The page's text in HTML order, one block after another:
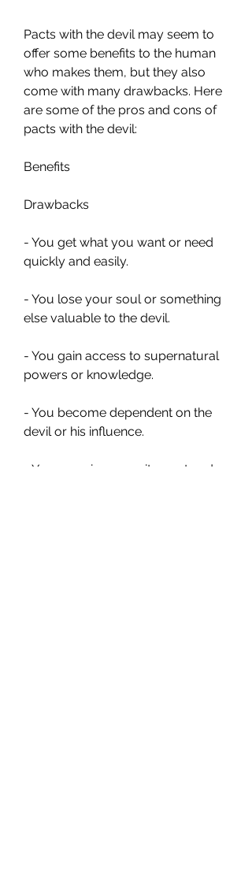
Pacts with the devil may seem to
offer some benefits to the human
who makes them, but they also
come with many drawbacks. Here
are some of the pros and cons of
pacts with the devil:
Benefits
Drawbacks
- You get what you want or need
quickly and easily.
- You lose your soul or something
else valuable to the devil.
- You gain access to supernatural
powers or knowledge.
- You become dependent on the
devil or his influence.
- You experience excitement and